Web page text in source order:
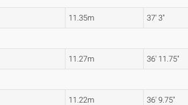
11.35m 37' 3"
11.27m 36' 11.75"
11.22m 36' 9.75"